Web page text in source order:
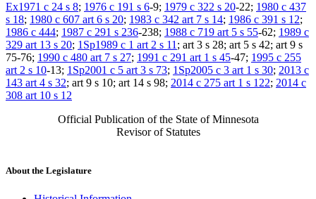
Ex1971 c 24 s 8; 1976 c 191 s 6-9; 1979 c 322 s 20-22; 1980 c 437
s 18; 1980 c 607 art 6 s 20; 1983 c 342 art 7 s 14; 1986 c 391 s 12;
1986 c 444; 1987 c 291 s 236-238; 1988 c 719 art 5 s 55-62; 1989 c
329 art 13 s 20; 1Sp1989 c 1 art 2 s 11 ; art 3 s 28; art 5 s 42; art 9 s
75-76; 1990 c 480 art 7 s 27; 1991 c 291 art 1 s 45-47; 1995 c 255
art 2 s 10-13; 1Sp2001 c 5 art 3 s 73; 1Sp2005 c 3 art 1 s 30; 2013 c
143 art 4 s 32; art 9 s 10; art 14 s 98; 2014 c 275 art 1 s 122; 2014 c
308 art 10 s 12
Official Publication of the State of Minnesota
Revisor of Statutes
About the Legislature